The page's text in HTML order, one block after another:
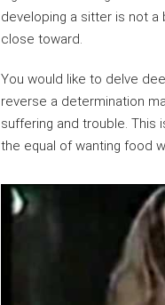
developing a sitter is not a
close toward.
You would like to delve
reverse a determination
suffering and trouble. This
the equal of wanting food